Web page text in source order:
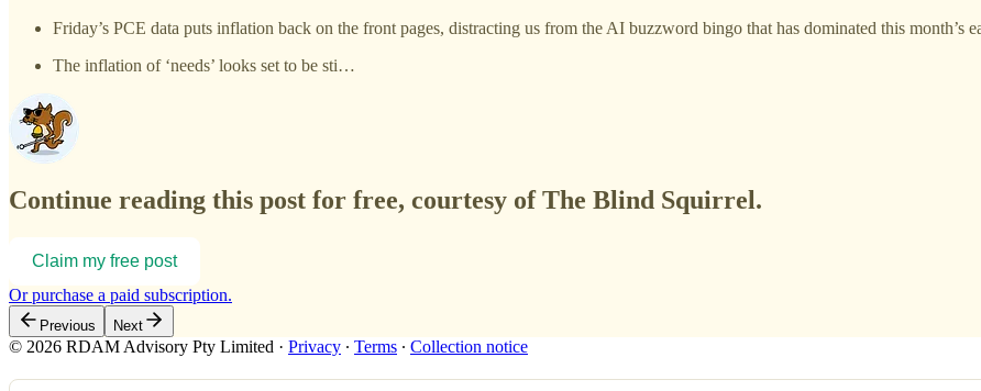
Friday’s PCE data puts inflation back on the front pages, distracting us from the AI buzzword bingo that has dominated this month’s
The inflation of ‘needs’ looks set to be sti…
Continue reading this post for free, courtesy of The Blind Squirrel.
Claim my free post
Or purchase a paid subscription.
Previous Next
© 2026 RDAM Advisory Pty Limited · Privacy ∙ Terms ∙ Collection notice